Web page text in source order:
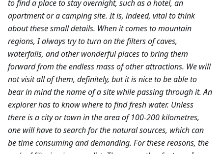
to find a place to stay overnight, such as a hotel, an
apartment or a camping site. It is, indeed, vital to think
about these small details. When it comes to mountain
regions, I always try to turn on the filters of caves,
waterfalls, and other wonderful places to bring them
forward from the endless mass of other attractions. We will
not visit all of them, definitely, but it is nice to be able to
bear in mind the name of a site while passing through it. An
explorer has to know where to find fresh water. Unless
there is a city or town in the area of 100-200 kilometres,
one will have to search for the natural sources, which can
be time consuming and demanding. For these reasons, the